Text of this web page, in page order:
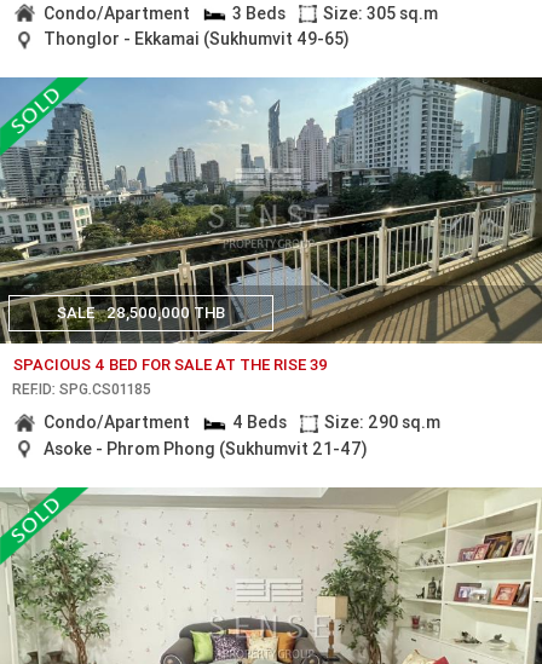
Condo/Apartment 3 Beds
Size: 305 sq.m
Thonglor - Ekkamai (Sukhumvit 49-65)
SALE 28,500,000 THB
SPACIOUS 4 BED FOR SALE AT THE RISE 39
REF.ID: SPG.CS01185
Condo/Apartment 4 Beds
Size: 290 sq.m
Asoke - Phrom Phong (Sukhumvit 21-47)